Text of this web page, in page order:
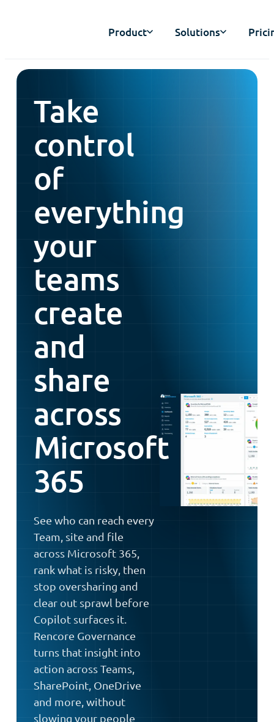
Product Solutions
Take
control
of
everything
your
teams
create
and
share
across
Microsoft
365
See who can reach every
Team, site and file
across Microsoft 365,
rank what is risky, then
stop oversharing and
clear out sprawl before
Copilot surfaces it.
Rencore Governance
turns that insight into
action across Teams,
SharePoint, OneDrive
and more, without
slowing your people